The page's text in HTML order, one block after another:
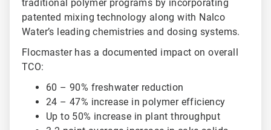
traditional polymer programs by incorporating
patented mixing technology along with Nalco
Water’s leading chemistries and dosing systems.
Flocmaster has a documented impact on overall
TCO:
60 – 90% freshwater reduction
24 – 47% increase in polymer efficiency
Up to 50% increase in plant throughput